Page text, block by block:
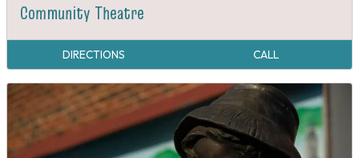
Community Theatre
DIRECTIONS CALL